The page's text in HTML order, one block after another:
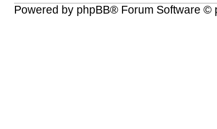
Powered by phpBB® Forum Software ©